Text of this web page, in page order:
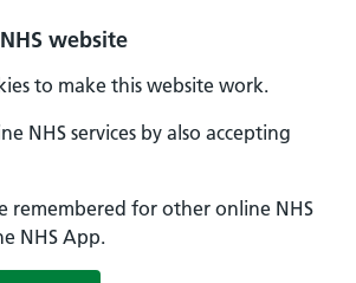
website
to make this website work.
NHS services by also accepting
remembered for other online NHS
NHS App.